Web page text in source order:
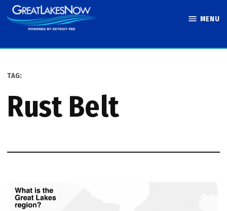
Skip
to
MENU
TAG:
Rust Belt